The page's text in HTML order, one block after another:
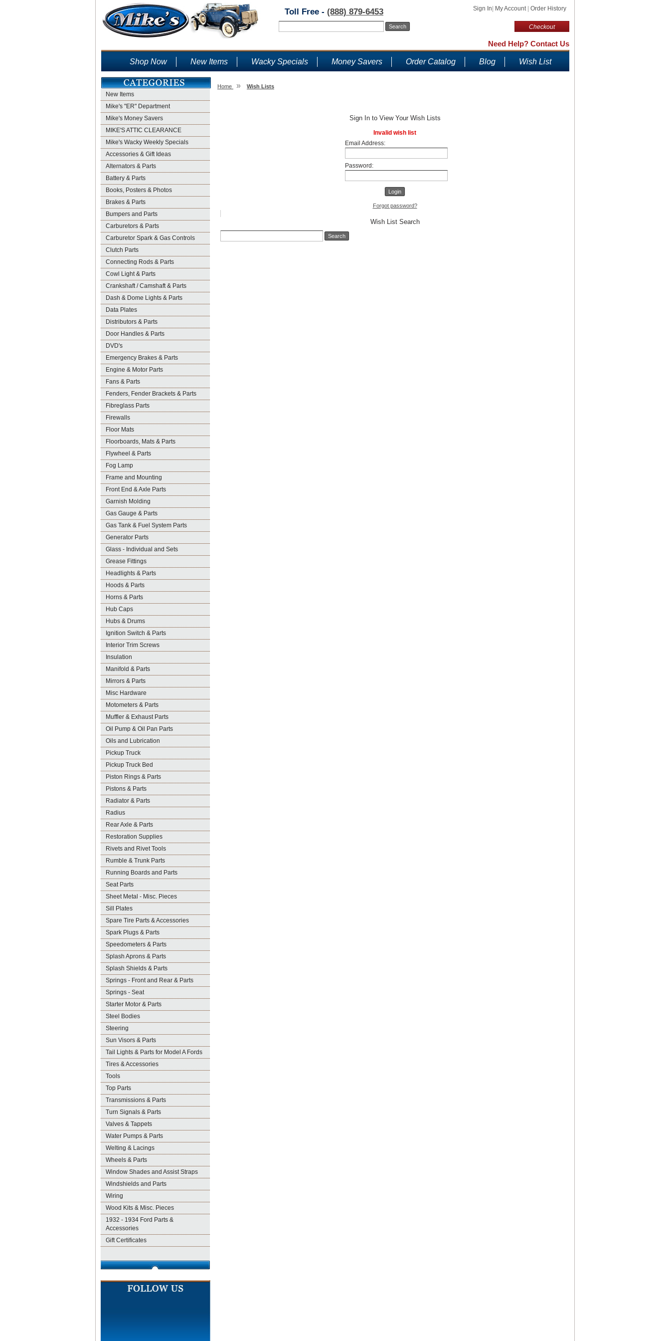
Sign In My Account Order History
Checkout
Toll Free - (888) 879-6453
Need Help? Contact Us
Shop Now New Items Wacky Specials Money Savers Order Catalog Blog Wish List
New Items
Mike's "ER" Department
Mike's Money Savers
MIKE'S ATTIC CLEARANCE
Mike's Wacky Weekly Specials
Accessories & Gift Ideas
Alternators & Parts
Battery & Parts
Books, Posters & Photos
Brakes & Parts
Bumpers and Parts
Carburetors & Parts
Carburetor Spark & Gas Controls
Clutch Parts
Connecting Rods & Parts
Cowl Light & Parts
Crankshaft / Camshaft & Parts
Dash & Dome Lights & Parts
Data Plates
Distributors & Parts
Door Handles & Parts
DVD's
Emergency Brakes & Parts
Engine & Motor Parts
Fans & Parts
Fenders, Fender Brackets & Parts
Fibreglass Parts
Firewalls
Floor Mats
Floorboards, Mats & Parts
Flywheel & Parts
Fog Lamp
Frame and Mounting
Front End & Axle Parts
Garnish Molding
Gas Gauge & Parts
Gas Tank & Fuel System Parts
Generator Parts
Glass - Individual and Sets
Grease Fittings
Headlights & Parts
Hoods & Parts
Horns & Parts
Hub Caps
Hubs & Drums
Ignition Switch & Parts
Interior Trim Screws
Insulation
Manifold & Parts
Mirrors & Parts
Misc Hardware
Motometers & Parts
Muffler & Exhaust Parts
Oil Pump & Oil Pan Parts
Oils and Lubrication
Pickup Truck
Pickup Truck Bed
Piston Rings & Parts
Pistons & Parts
Radiator & Parts
Radius
Rear Axle & Parts
Restoration Supplies
Rivets and Rivet Tools
Rumble & Trunk Parts
Running Boards and Parts
Seat Parts
Sheet Metal - Misc. Pieces
Sill Plates
Spare Tire Parts & Accessories
Spark Plugs & Parts
Speedometers & Parts
Splash Aprons & Parts
Splash Shields & Parts
Springs - Front and Rear & Parts
Springs - Seat
Starter Motor & Parts
Steel Bodies
Steering
Sun Visors & Parts
Tail Lights & Parts for Model A Fords
Tires & Accessories
Tools
Top Parts
Transmissions & Parts
Turn Signals & Parts
Valves & Tappets
Water Pumps & Parts
Welting & Lacings
Wheels & Parts
Window Shades and Assist Straps
Windshields and Parts
Wiring
Wood Kits & Misc. Pieces
1932 - 1934 Ford Parts &
Accessories
Gift Certificates
Home » Wish Lists
Sign In to View Your Wish Lists
Invalid wish list
Email Address:
Password:
Forgot password?
Wish List Search